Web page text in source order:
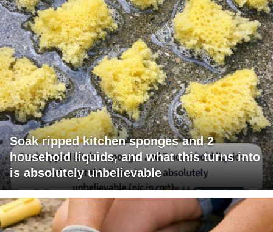
Soak ripped kitchen sponges and 2
household liquids, and what this turns into
is absolutely unbelievable